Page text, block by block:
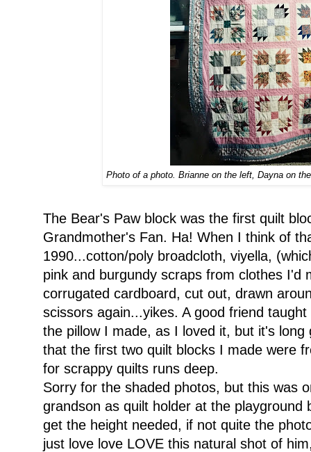
Photo of a photo. Brianne on the left, Dayna on
The Bear's Paw block was the first quilt
Grandmother's Fan. Ha! When I think of
1990...cotton/poly broadcloth, viyella,
pink and burgundy scraps from clothes I'd
corrugated cardboard, cut out, drawn
scissors again...yikes. A good friend
the pillow I made, as I loved it, but it's
that the first two quilt blocks I made were
for scrappy quilts runs deep.
Sorry for the shaded photos, but this was
grandson as quilt holder at the playground
get the height needed, if not quite the
just love love LOVE this natural shot of